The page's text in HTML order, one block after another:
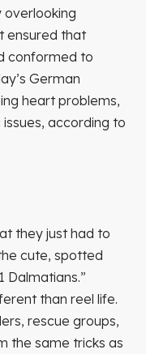
ensured that
conformed to
German
heart problems,
according to
they just had to
cute, spotted
Dalmatians.”
than reel life.
rescue groups,
the same tricks as